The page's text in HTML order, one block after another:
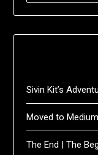
Sivin Kit’s
Moved to Medium
The End | The